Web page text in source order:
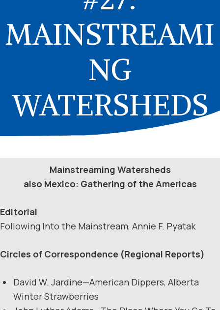
MAINSTREAMI
NG
WATERSHEDS
Mainstreaming Watersheds
also Mexico: Gathering of the Americas
Editorial
Following Into the Mainstream, Annie F. Pyatak
Circles of Correspondence (Regional Reports)
David W. Jardine—American Dippers, Alberta
Winter Strawberries